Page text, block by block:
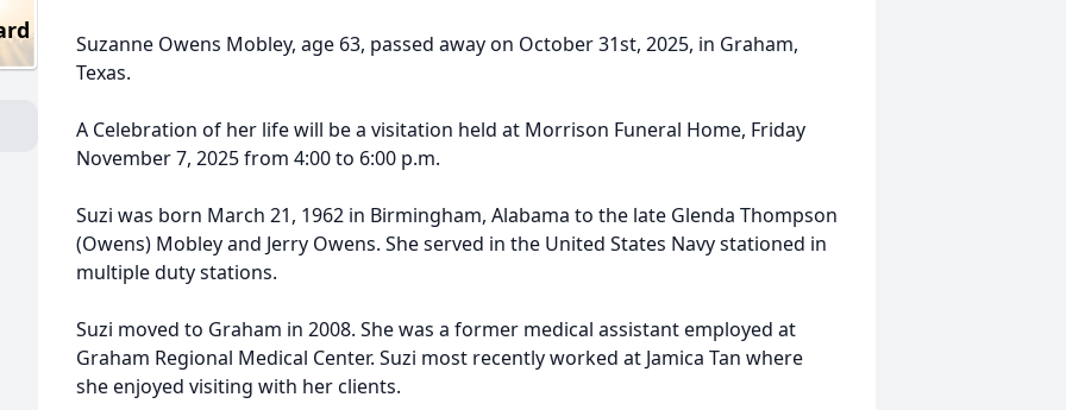
Suzanne Owens Mobley, age 63, passed away on October 31st, 2025, in Graham,
Texas.
A Celebration of her life will be a visitation held at Morrison Funeral Home, Friday
November 7, 2025 from 4:00 to 6:00 p.m.
Suzi was born March 21, 1962 in Birmingham, Alabama to the late Glenda Thompson
(Owens) Mobley and Jerry Owens. She served in the United States Navy stationed in
multiple duty stations.
Suzi moved to Graham in 2008. She was a former medical assistant employed at
Graham Regional Medical Center. Suzi most recently worked at Jamica Tan where
she enjoyed visiting with her clients.